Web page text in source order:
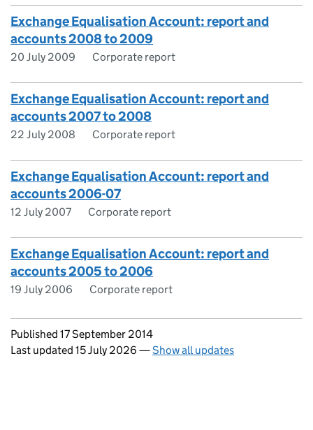
Exchange Equalisation Account: report and
accounts 2008 to 2009
20 July 2009 Corporate report
Exchange Equalisation Account: report and
accounts 2007 to 2008
22 July 2008 Corporate report
Exchange Equalisation Account: report and
accounts 2006-07
12 July 2007 Corporate report
Exchange Equalisation Account: report and
accounts 2005 to 2006
19 July 2006 Corporate report
Updates to this page
Published 17 September 2014
Last updated 15 July 2026 —Show all updates